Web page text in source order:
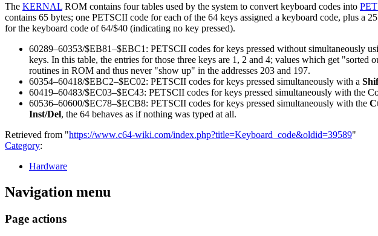
The KERNAL ROM contains four tables used by the system to convert keyboard codes into
contains 65 bytes; one PETSCII code for each of the 64 keys assigned a keyboard code, plus a
for the keyboard code of 64/$40 (indicating no key pressed).
60289–60353/$EB81–$EBC1: PETSCII codes for keys pressed without simultaneously
keys. In this table, the entries for those three keys are 1, 2 and 4; values which get "sorted
routines in ROM and thus never "show up" in the addresses 203 and 197.
60354–60418/$EBC2–$EC02: PETSCII codes for keys pressed simultaneously with a
60419–60483/$EC03–$EC43: PETSCII codes for keys pressed simultaneously with the
60536–60600/$EC78–$ECB8: PETSCII codes for keys pressed simultaneously with the
Inst/Del, the 64 behaves as if nothing was typed at all.
Retrieved from "https://www.c64-wiki.com/index.php?title=Keyboard_code&oldid=39589"
Category:
Hardware
Navigation menu
Page actions